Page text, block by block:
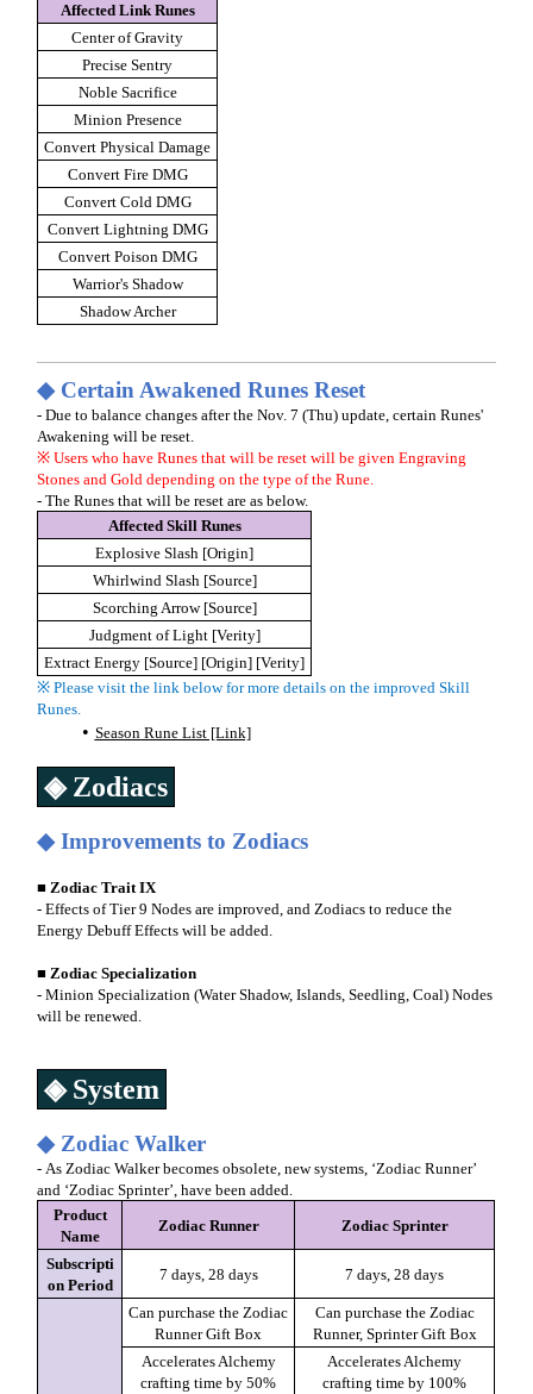
Affected Link Runes
Center of Gravity
Precise Sentry
Noble Sacrifice
Minion Presence
Convert Physical Damage
Convert Fire DMG
Convert Cold DMG
Convert Lightning DMG
Convert Poison DMG
Warrior's Shadow
Shadow Archer
◆ Certain Awakened Runes Reset
- Due to balance changes after the Nov. 7 (Thu) update, certain Runes'
Awakening will be reset.
※ Users who have Runes that will be reset will be given Engraving
Stones and Gold depending on the type of the Rune.
- The Runes that will be reset are as below.
Affected Skill Runes
Explosive Slash [Origin]
Whirlwind Slash [Source]
Scorching Arrow [Source]
Judgment of Light [Verity]
Extract Energy [Source] [Origin] [Verity]
※ Please visit the link below for more details on the improved Skill
Runes.
Season Rune List [Link]
◈ Zodiacs
◆ Improvements to Zodiacs
■ Zodiac Trait IX
- Effects of Tier 9 Nodes are improved, and Zodiacs to reduce the
Energy Debuff Effects will be added.
■ Zodiac Specialization
- Minion Specialization (Water Shadow, Islands, Seedling, Coal) Nodes
will be renewed.
◈ System
◆ Zodiac Walker
- As Zodiac Walker becomes obsolete, new systems, ‘Zodiac Runner’
and ‘Zodiac Sprinter’, have been added.
Product
Name
Zodiac Runner Zodiac Sprinter
Subscripti
on Period
7 days, 28 days 7 days, 28 days
Can purchase the Zodiac
Runner Gift Box
Can purchase the Zodiac
Runner, Sprinter Gift Box
Accelerates Alchemy
crafting time by 50%
Accelerates Alchemy
crafting time by 100%